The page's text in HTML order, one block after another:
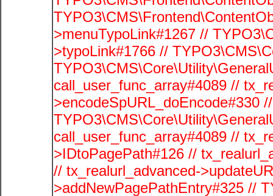
>menuTypoLink#1267 //
>typoLink#1766 //
call_user_func_array#4089 //
>encodeSpURL_doEncode#330
call_user_func_array#4089 //
>IDtoPagePath#126 //
// tx_realurl_advanced-
>addNewPagePathEntry#325 //